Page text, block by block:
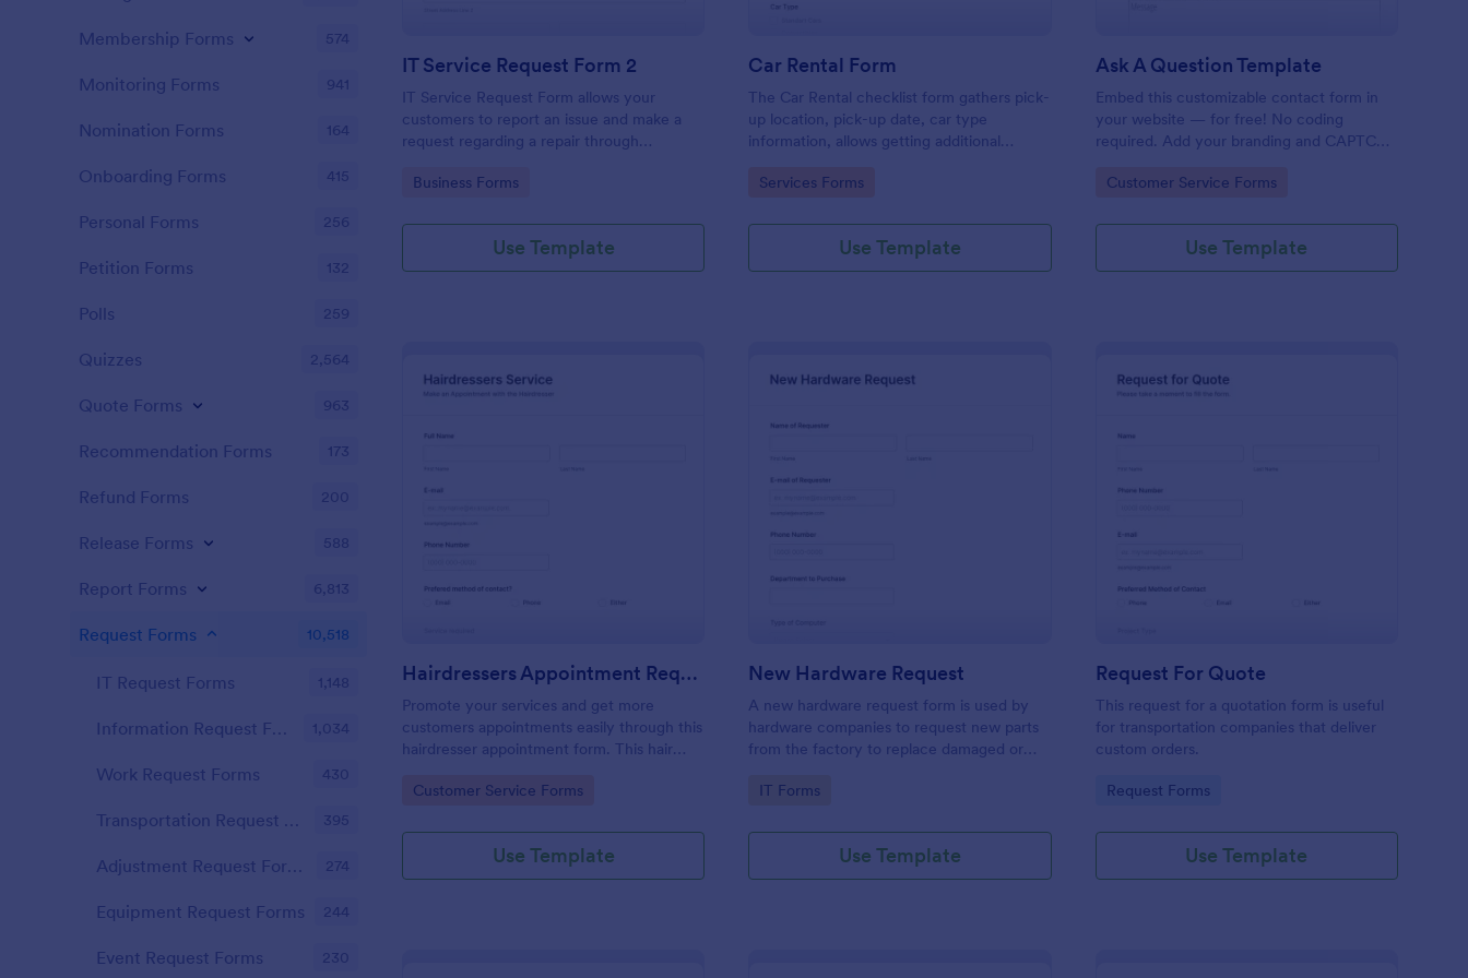
IT Service Request Form 2
IT Service Request Form allows your
customers to report an issue and make a
request regarding a repair through
category of the problem, any further
Go to Category:
Business Forms
Use Template
Car Rental Form
The Car Rental checklist form gathers pick-
up location, pick-up date, car type
information, allows getting additional
contact information.
Go to Category:
Services Forms
Use Template
Ask A Question Template
Embed this customizable contact form in
your website — for free! No coding
required. Add your branding and CAPTCHA
Go to Category:
Customer Service Forms
Use Template
Hairdressers Appointment Request Form
Promote your services and get more
customers appointments easily through this
hairdresser appointment form. This hair
your clients can select service required,
Go to Category:
Customer Service Forms
Use Template
New Hardware Request
A new hardware request form is used by
hardware companies to request new parts
from the factory to replace damaged or
their inventory.
Go to Category:
IT Forms
Use Template
Request For Quote
This request for a quotation form is useful
for transportation companies that deliver
custom orders.
Go to Category:
Request Forms
Use Template
Membership Forms 574
Monitoring Forms 941
Nomination Forms 164
Onboarding Forms 415
Personal Forms 256
Petition Forms 132
Polls 259
Quizzes 2,564
Quote Forms 963
Recommendation Forms 173
Refund Forms 200
Release Forms 588
Report Forms 6,813
Request Forms 10,518
IT Request Forms 1,148
Information Request Forms 1,034
Work Request Forms 430
Transportation Request Forms 395
Adjustment Request Forms 274
Equipment Request Forms 244
Event Request Forms 230